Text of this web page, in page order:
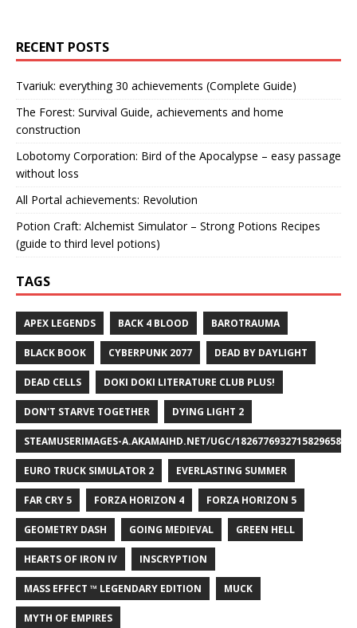
RECENT POSTS
Tvariuk: everything 30 achievements (Complete Guide)
The Forest: Survival Guide, achievements and home
construction
Lobotomy Corporation: Bird of the Apocalypse – easy passage
without loss
All Portal achievements: Revolution
Potion Craft: Alchemist Simulator – Strong Potions Recipes
(guide to third level potions)
TAGS
APEX LEGENDS BACK 4 BLOOD BAROTRAUMA
BLACK BOOK CYBERPUNK 2077 DEAD BY DAYLIGHT
DEAD CELLS DOKI DOKI LITERATURE CLUB PLUS!
DON'T STARVE TOGETHER DYING LIGHT 2
STEAMUSERIMAGES-A.AKAMAIHD.NET/UGC/1826776932715829658/
EURO TRUCK SIMULATOR 2 EVERLASTING SUMMER
FAR CRY 5 FORZA HORIZON 4 FORZA HORIZON 5
GEOMETRY DASH GOING MEDIEVAL GREEN HELL
HEARTS OF IRON IV INSCRYPTION
MASS EFFECT ™ LEGENDARY EDITION MUCK
MYTH OF EMPIRES